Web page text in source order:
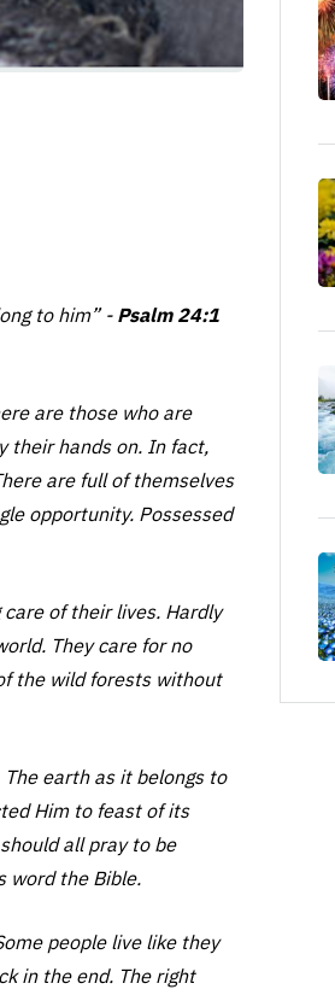
to him”- Psalm 24:1
are those who are
their hands on. In fact,
are full of themselves
opportunity. Possessed
of their lives. Hardly
They care for no
the wild forests without
earth as it belongs to
Him to feast of its
all pray to be
word the Bible.
people live like they
in the end. The right